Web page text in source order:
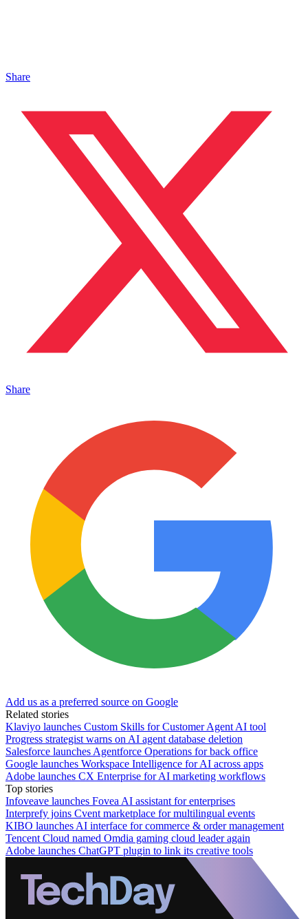
Share
Share
Add us as a preferred source on Google
Related stories
Klaviyo launches Custom Skills for Customer Agent AI tool
Progress strategist warns on AI agent database deletion
Salesforce launches Agentforce Operations for back office
Google launches Workspace Intelligence for AI across apps
Adobe launches CX Enterprise for AI marketing workflows
Top stories
Infoveave launches Fovea AI assistant for enterprises
Interprefy joins Cvent marketplace for multilingual events
KIBO launches AI interface for commerce & order management
Tencent Cloud named Omdia gaming cloud leader again
Adobe launches ChatGPT plugin to link its creative tools